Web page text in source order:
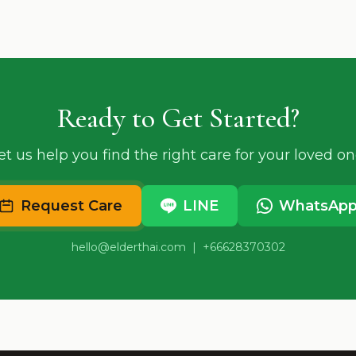
Ready to Get Started?
us help you find the right care for your loved
Request Care LINE
hello@elderthai.com | +66628370302